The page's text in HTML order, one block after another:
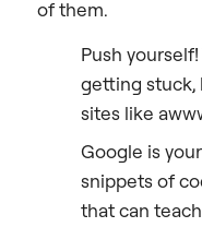
of them.
Push yourself!
getting stuck,
sites like
Google is
snippets of
that can